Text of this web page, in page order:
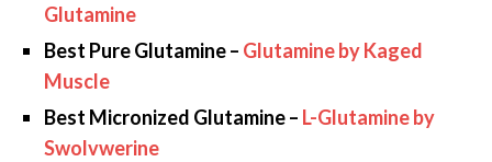
Glutamine
Best Pure Glutamine – Glutamine by Kaged
Muscle
Best Micronized Glutamine – L-Glutamine by
Swolvwerine